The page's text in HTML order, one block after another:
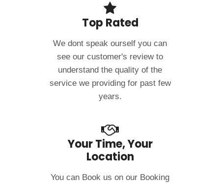
Top Rated
We dont speak ourself you can
see our customer's review to
understand the quality of the
service we providing for past few
years.
Your Time, Your
Location
You can Book us on our Booking